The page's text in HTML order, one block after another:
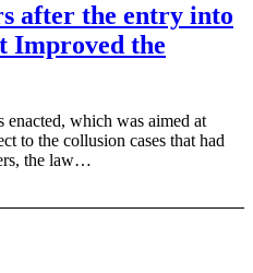
after the entry into
Improved the
which was aimed at
to the collusion cases that had
the law…